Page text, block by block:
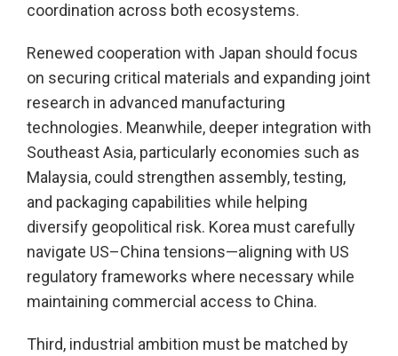
coordination across both ecosystems.
Renewed cooperation with Japan should focus
on securing critical materials and expanding joint
research in advanced manufacturing
technologies. Meanwhile, deeper integration with
Southeast Asia, particularly economies such as
Malaysia, could strengthen assembly, testing,
and packaging capabilities while helping
diversify geopolitical risk. Korea must carefully
navigate US–China tensions—aligning with US
regulatory frameworks where necessary while
maintaining commercial access to China.
Third, industrial ambition must be matched by